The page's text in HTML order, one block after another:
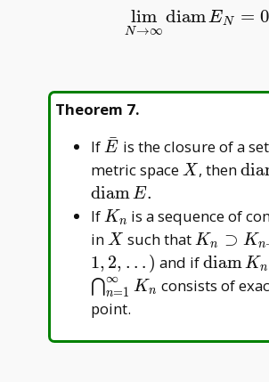
lim
N→∞
diamEN =
limN →∞diamE N= 0.
Theorem 7.
If\bar
E
E
ˉ is the closure of a set
metric spaceX
X , thendia
diamE.
IfK_n
Kn is a sequence of
inX
X such thatKn ⊃ Kn
1, 2, … ) and ifdiamKn
\bigcap_{n=1}^\infty
K_n
⋂n=1
∞ Kn consists of
point.